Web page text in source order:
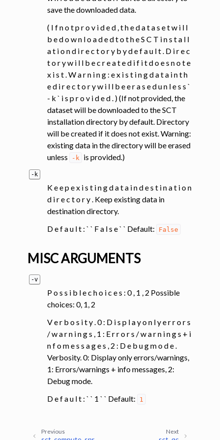
save the downloaded data.
( I f n o t p r o v i d e d , t h e d a t a s e t w i l l
b e d o w n l o a d e d t o t h e S C T i n s t a l l
a t i o n d i r e c t o r y b y d e f a u l t . D i r e c
t o r y w i l l b e c r e a t e d i f i t d o e s n o t e
x i s t . W a r n i n g : e x i s t i n g d a t a i n t h
e d i r e c t o r y w i l l b e e r a s e d u n l e s s `
- k ` i s p r o v i d e d . ) (If not provided, the
dataset will be downloaded to the SCT
installation directory by default. Directory
will be created if it does not exist. Warning:
existing data in the directory will be erased
unless
-k is provided.)
-k
K e e p e x i s t i n g d a t a i n d e s t i n a t i o n
d i r e c t o r y . Keep existing data in
destination directory.
D e f a u l t : ` ` F a l s e ` ` Default:
False
MISC ARGUMENTS
-v
P o s s i b l e c h o i c e s : 0 , 1 , 2 Possible
choices: 0, 1, 2
V e r b o s i t y . 0 : D i s p l a y o n l y e r r o r s
/ w a r n i n g s , 1 : E r r o r s / w a r n i n g s + i
n f o m e s s a g e s , 2 : D e b u g m o d e .
Verbosity. 0: Display only errors/warnings,
1: Errors/warnings + info messages, 2:
Debug mode.
D e f a u l t : ` ` 1 ` ` Default:
1
Next
Previous